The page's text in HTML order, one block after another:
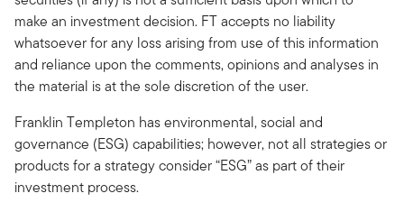
make an investment decision. FT accepts no liability
whatsoever for any loss arising from use of this information
and reliance upon the comments, opinions and analyses in
the material is at the sole discretion of the user.
Franklin Templeton has environmental, social and
governance (ESG) capabilities; however, not all strategies or
products for a strategy consider “ESG” as part of their
investment process.